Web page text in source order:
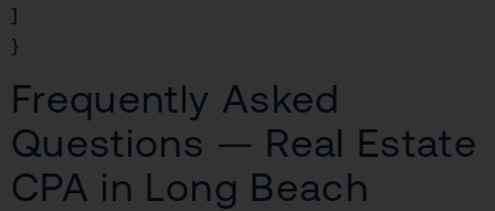
]
}
Frequently Asked
Questions — Real Estate
CPA in Long Beach